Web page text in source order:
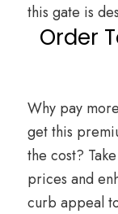
this gate is
Order
Why pay
get this
the cost?
prices and
curb appeal